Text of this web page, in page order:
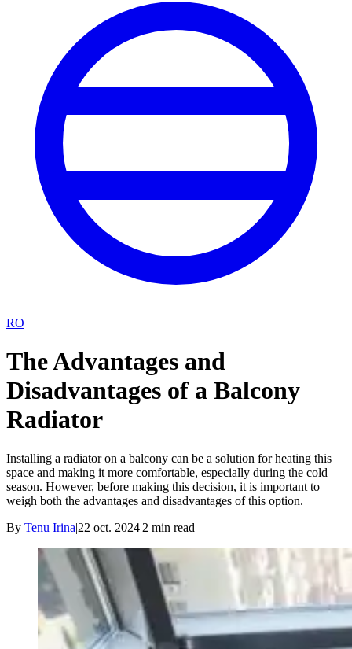
RO
The Advantages and
Disadvantages of a Balcony
Radiator
Installing a radiator on a balcony can be a solution for heating this
space and making it more comfortable, especially during the cold
season. However, before making this decision, it is important to
weigh both the advantages and disadvantages of this option.
By Tenu Irina|22 oct. 2024|2 min read